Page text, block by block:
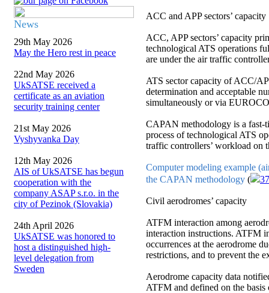
News
29th May 2026
May the Hero rest in peace
22nd May 2026
UkSATSE received a
certificate as an aviation
security training center
21st May 2026
Vyshyvanka Day
12th May 2026
AIS of UkSATSE has begun
cooperation with the
company ASAP s.r.o. in the
city of Pezinok (Slovakia)
24th April 2026
UkSATSE was honored to
host a distinguished high-
level delegation from
Sweden
ACC and APP sectors’ capacity
ACC, APP sectors’ capacity
technological ATS operations
are under the air traffic
ATS sector capacity of ACC/
determination and acceptable
simultaneously or via
CAPAN methodology is a fast-
process of technological ATS
traffic controllers’ workload on
Computer modeling example
the CAPAN methodology (
Civil aerodromes’ capacity
ATFM interaction among
interaction instructions. ATFM
occurrences at the aerodrome
restrictions, and to prevent the
Aerodrome capacity data
ATFM and defined on the basis